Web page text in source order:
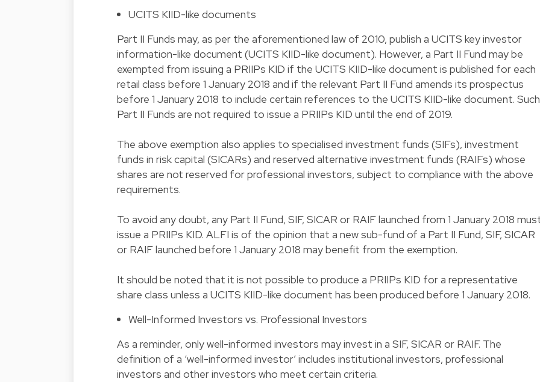
UCITS KIID-like documents
Part II Funds may, as per the aforementioned law of 2010, publish a UCITS key investor
information-like document (UCITS KIID-like document). However, a Part II Fund may be
exempted from issuing a PRIIPs KID if the UCITS KIID-like document is published for each
retail class before 1 January 2018 and if the relevant Part II Fund amends its prospectus
before 1 January 2018 to include certain references to the UCITS KIID-like document. Such
Part II Funds are not required to issue a PRIIPs KID until the end of 2019.
The above exemption also applies to specialised investment funds (SIFs), investment
funds in risk capital (SICARs) and reserved alternative investment funds (RAIFs) whose
shares are not reserved for professional investors, subject to compliance with the above
requirements.
To avoid any doubt, any Part II Fund, SIF, SICAR or RAIF launched from 1 January 2018
issue a PRIIPs KID. ALFI is of the opinion that a new sub-fund of a Part II Fund, SIF, SICAR
or RAIF launched before 1 January 2018 may benefit from the exemption.
It should be noted that it is not possible to produce a PRIIPs KID for a representative
share class unless a UCITS KIID-like document has been produced before 1 January 2018.
Well-Informed Investors vs. Professional Investors
As a reminder, only well-informed investors may invest in a SIF, SICAR or RAIF. The
definition of a ‘well-informed investor’ includes institutional investors, professional
investors and other investors who meet certain criteria.